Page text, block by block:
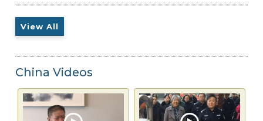
View All
China Videos